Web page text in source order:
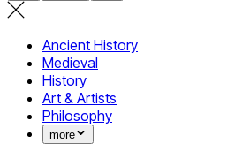
Ancient History
Medieval
History
Art & Artists
Philosophy
more